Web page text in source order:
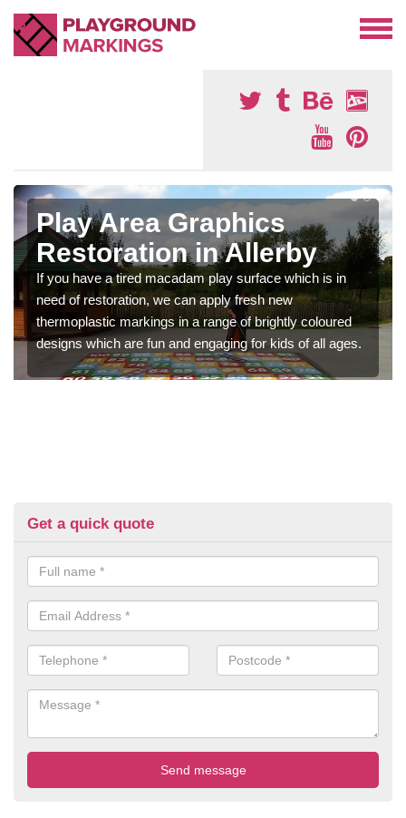
Play Area Graphics
Restoration in Allerby
If you have a tired macadam play surface which is in
need of restoration, we can apply fresh new
thermoplastic markings in a range of brightly coloured
designs which are fun and engaging for kids of all ages.
Get a quick quote